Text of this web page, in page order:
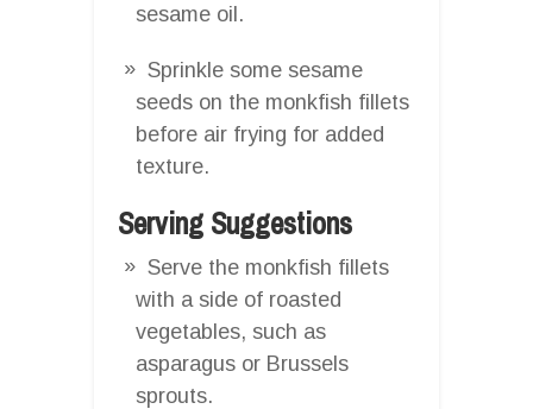
sesame oil.
Sprinkle some sesame
seeds on the monkfish fillets
before air frying for added
texture.
Serving Suggestions
Serve the monkfish fillets
with a side of roasted
vegetables, such as
asparagus or Brussels
sprouts.